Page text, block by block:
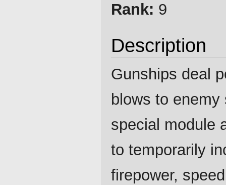
Rank: 9
Description
Gunships deal
blows to enemy
special module
to temporarily
firepower,